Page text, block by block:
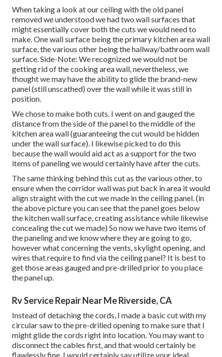
When taking a look at our ceiling with the old panel
removed we understood we had two wall surfaces that
might essentially cover both the cuts we would need to
make. One wall surface being the primary kitchen area wall
surface, the various other being the hallway/bathroom wall
surface. Side-Note: We recognized we would not be
getting rid of the cooking area wall, nevertheless, we
thought we may have the ability to glide the brand-new
panel (still unscathed) over the wall while it was still in
position.
We chose to make both cuts. I went on and gauged the
distance from the side of the panel to the middle of the
kitchen area wall (guaranteeing the cut would be hidden
under the wall surface). I likewise picked to do this
because the wall would aid act as a support for the two
items of paneling we would certainly have after the cuts.
The same thinking behind this cut as the various other, to
ensure when the corridor wall was put back in area it would
align straight with the cut we made in the ceiling panel. (in
the above picture you can see that the panel goes below
the kitchen wall surface, creating assistance while likewise
concealing the cut we made) So now we have two items of
the paneling and we know where they are going to go,
however what concerning the vents, skylight opening, and
wires that require to find via the ceiling panel? It is best to
get those areas gauged and pre-drilled prior to you place
the panel up.
Rv Service Repair Near Me Riverside, CA
Instead of detaching the cords, I made a basic cut with my
circular saw to the pre-drilled opening to make sure that I
might glide the cords right into location. You may want to
disconnect the cables first, and that would certainly be
flawlessly fine, I would certainly say utilize your ideal